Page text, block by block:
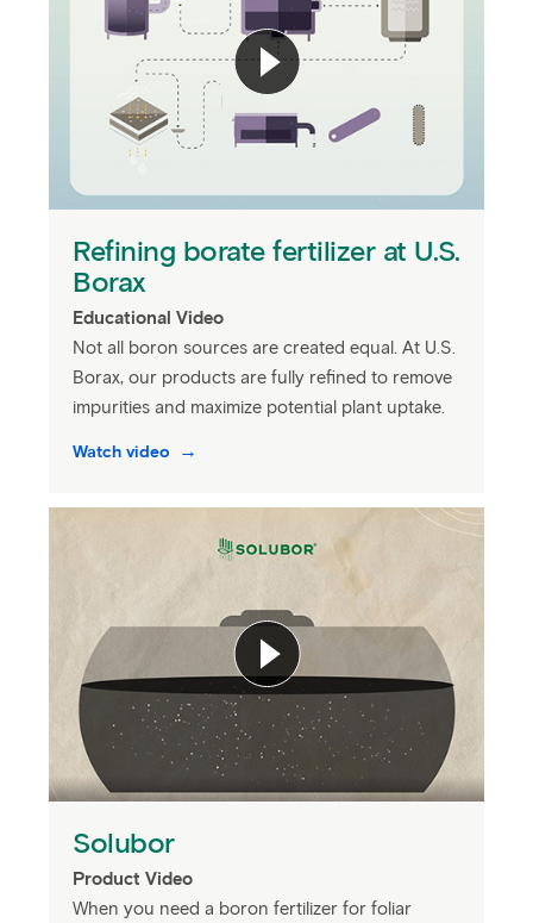
Refining borate fertilizer at U.S.
Borax
Educational Video
Not all boron sources are created equal. At U.S.
Borax, our products are fully refined to remove
impurities and maximize potential plant uptake.
Watch video
Solubor
Product Video
When you need a boron fertilizer for foliar